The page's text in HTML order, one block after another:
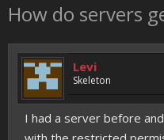
How do servers
Levi
Skeleton
I had a server before